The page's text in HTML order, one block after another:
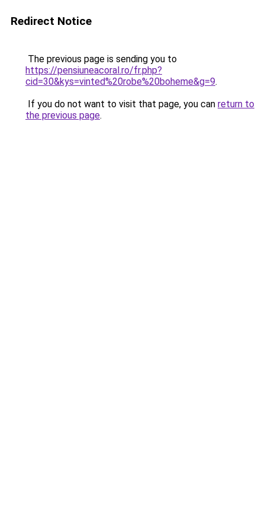
Redirect Notice
The previous page is sending you to
https://pensiuneacoral.ro/fr.php?
cid=30&kys=vinted%20robe%20boheme&g=9.
If you do not want to visit that page, you can return to
the previous page.